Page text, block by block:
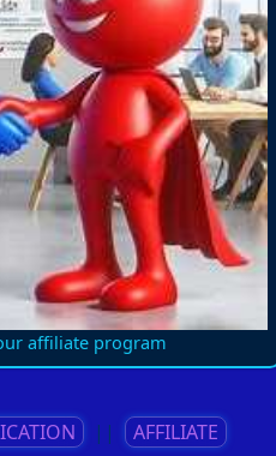
affiliate program
|| AFFILIATE